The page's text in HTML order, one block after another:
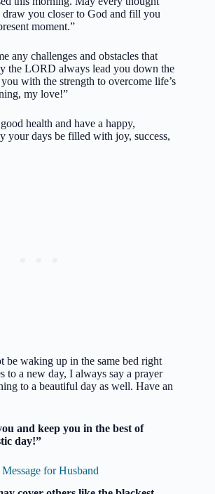
draw you closer to God and fill you
moment.”
any challenges and obstacles that
the LORD always lead you down the
with the strength to overcome life’s
my love!”
health and have a happy,
your days be filled with joy, success,
be waking up in the same bed right
to a new day, I always say a prayer
to a beautiful day as well. Have an
and keep you in the best of
day!”
for Husband